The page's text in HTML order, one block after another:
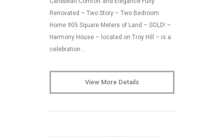
Renovated – Two Story – Two Bedroom
Home 905 Square Meters of Land – SOLD! –
Harmony House – located on Troy Hill – is a
celebration …
View More Details